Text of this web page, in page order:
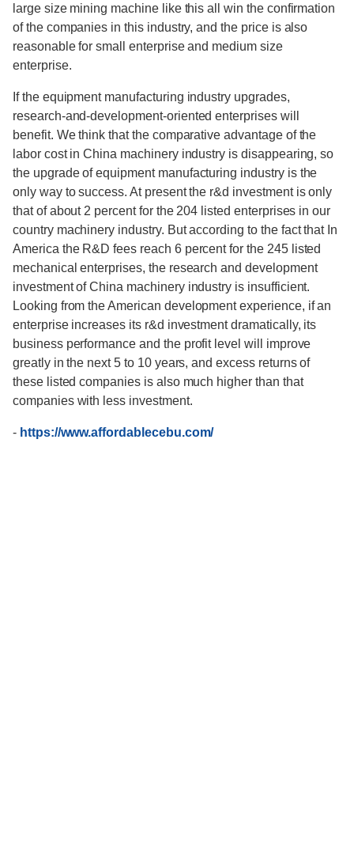
large size mining machine like this all win the confirmation
of the companies in this industry, and the price is also
reasonable for small enterprise and medium size
enterprise.
If the equipment manufacturing industry upgrades,
research-and-development-oriented enterprises will
benefit. We think that the comparative advantage of the
labor cost in China machinery industry is disappearing, so
the upgrade of equipment manufacturing industry is the
only way to success. At present the r&d investment is only
that of about 2 percent for the 204 listed enterprises in our
country machinery industry. But according to the fact that In
America the R&D fees reach 6 percent for the 245 listed
mechanical enterprises, the research and development
investment of China machinery industry is insufficient.
Looking from the American development experience, if an
enterprise increases its r&d investment dramatically, its
business performance and the profit level will improve
greatly in the next 5 to 10 years, and excess returns of
these listed companies is also much higher than that
companies with less investment.
- https://www.affordablecebu.com/